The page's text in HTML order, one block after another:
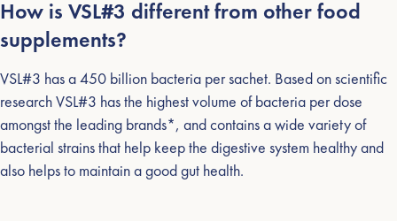
How is VSL#3 different from other food
supplements?
VSL#3 has a 450 billion bacteria per sachet. Based on scientific
research VSL#3 has the highest volume of bacteria per dose
amongst the leading brands*, and contains a wide variety of
bacterial strains that help keep the digestive system healthy and
also helps to maintain a good gut health.